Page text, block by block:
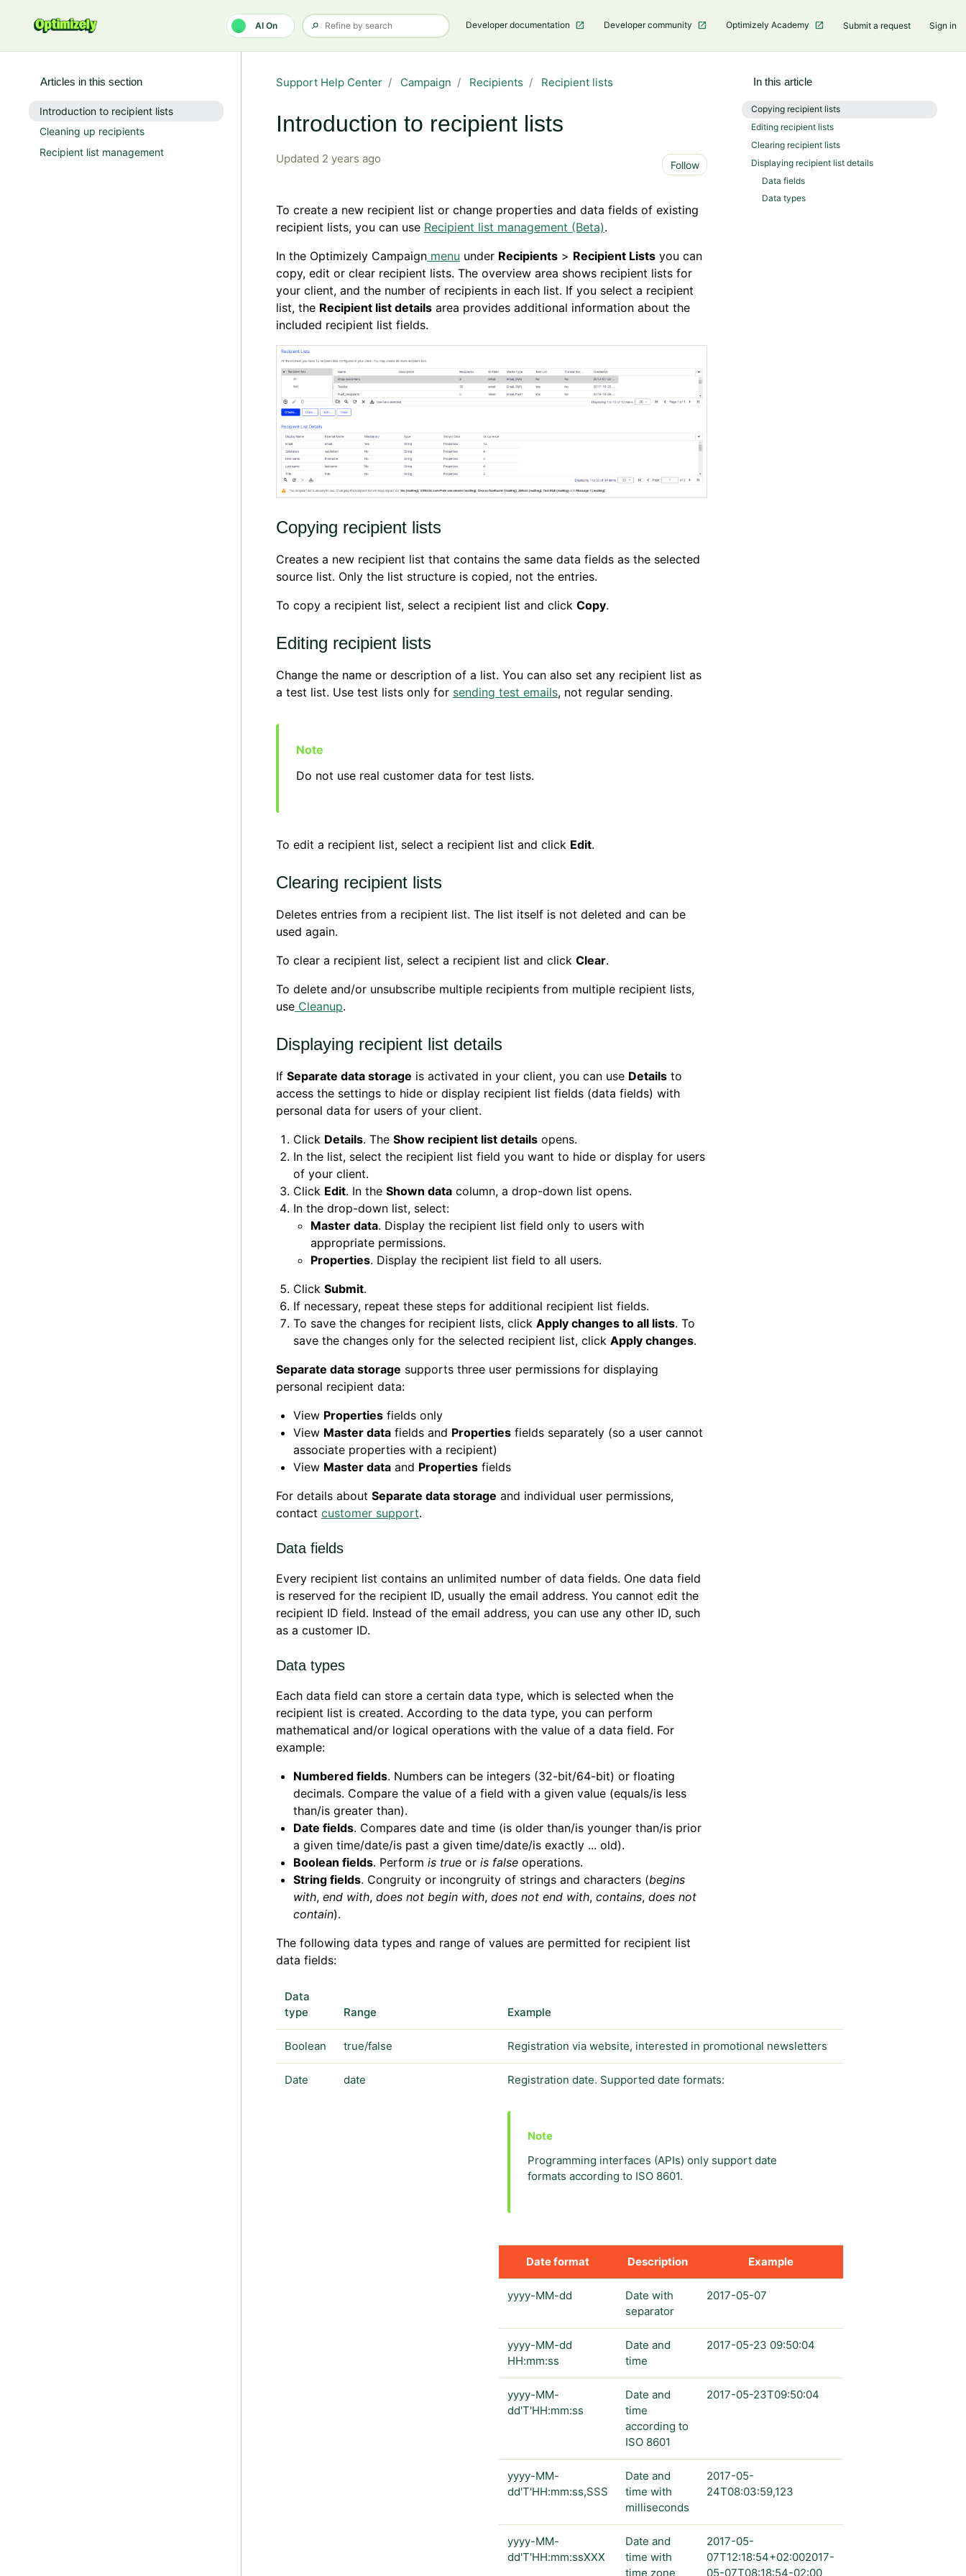
AI On Developer documentation Developer community Optimizely Academy Submit a request Sign in
Support Help Center Campaign Recipients Recipient lists
Introduction to recipient lists
Updated 2 years ago Follow Not yet followed by anyone
To create a new recipient list or change properties and data fields of existing
recipient lists, you can use Recipient list management (Beta).
In the Optimizely Campaign menu under Recipients > Recipient Lists you can
copy, edit or clear recipient lists. The overview area shows recipient lists for
your client, and the number of recipients in each list. If you select a recipient
list, the Recipient list details area provides additional information about the
included recipient list fields.
Copying recipient lists
Creates a new recipient list that contains the same data fields as the selected
source list. Only the list structure is copied, not the entries.
To copy a recipient list, select a recipient list and click Copy.
Editing recipient lists
Change the name or description of a list. You can also set any recipient list as
a test list. Use test lists only for sending test emails, not regular sending.
Do not use real customer data for test lists.
To edit a recipient list, select a recipient list and click Edit.
Clearing recipient lists
Deletes entries from a recipient list. The list itself is not deleted and can be
used again.
To clear a recipient list, select a recipient list and click Clear.
To delete and/or unsubscribe multiple recipients from multiple recipient lists,
use Cleanup.
Displaying recipient list details
If Separate data storage is activated in your client, you can use Details to
access the settings to hide or display recipient list fields (data fields) with
personal data for users of your client.
Click Details. The Show recipient list details opens.
In the list, select the recipient list field you want to hide or display for users
of your client.
Click Edit. In the Shown data column, a drop-down list opens.
In the drop-down list, select:
Master data. Display the recipient list field only to users with
appropriate permissions.
Properties. Display the recipient list field to all users.
Click Submit.
If necessary, repeat these steps for additional recipient list fields.
To save the changes for recipient lists, click Apply changes to all lists. To
save the changes only for the selected recipient list, click Apply changes.
Separate data storage supports three user permissions for displaying
personal recipient data:
View Properties fields only
View Master data fields and Properties fields separately (so a user cannot
associate properties with a recipient)
View Master data and Properties fields
For details about Separate data storage and individual user permissions,
contact customer support.
Data fields
Every recipient list contains an unlimited number of data fields. One data field
is reserved for the recipient ID, usually the email address. You cannot edit the
recipient ID field. Instead of the email address, you can use any other ID, such
as a customer ID.
Data types
Each data field can store a certain data type, which is selected when the
recipient list is created. According to the data type, you can perform
mathematical and/or logical operations with the value of a data field. For
example:
Numbered fields. Numbers can be integers (32-bit/64-bit) or floating
decimals. Compare the value of a field with a given value (equals/is less
than/is greater than).
Date fields. Compares date and time (is older than/is younger than/is prior
a given time/date/is past a given time/date/is exactly ... old).
Boolean fields. Perform is true or is false operations.
String fields. Congruity or incongruity of strings and characters (begins
with, end with, does not begin with, does not end with, contains, does not
contain).
The following data types and range of values are permitted for recipient list
data fields:
Data
type
Range Example
Boolean true/false Registration via website, interested in promotional newsletters
Date date Registration date. Supported date formats:
Programming interfaces (APIs) only support date
formats according to ISO 8601.
Date format Description Example
yyyy-MM-dd
Date with
separator
2017-05-07
yyyy-MM-dd
HH:mm:ss
Date and
time
2017-05-23 09:50:04
yyyy-MM-
dd'T'HH:mm:ss
Date and
time
according to
ISO 8601
2017-05-23T09:50:04
yyyy-MM-
dd'T'HH:mm:ss,SSS
Date and
time with
milliseconds
2017-05-
24T08:03:59,123
yyyy-MM-
dd'T'HH:mm:ssXXX
Date and
time with
time zone
2017-05-
07T12:18:54+02:002017-
05-07T08:18:54-02:00
Articles in this section
Introduction to recipient lists
Cleaning up recipients
Recipient list management
In this article
Copying recipient lists
Editing recipient lists
Clearing recipient lists
Displaying recipient list details
Data fields
Data types